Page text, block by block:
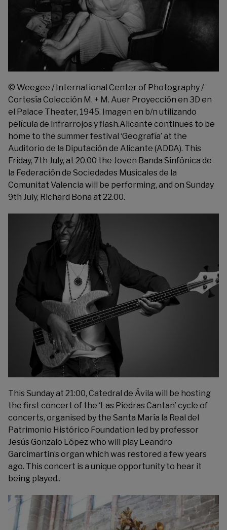
© Weegee / International Center of Photography /
Cortesía Colección M. + M. Auer Proyección en 3D en
el Palace Theater, 1945. Imagen en b/n utilizando
película de infrarrojos y flash.Alicante continues to be
home to the summer festival ‘Geografía’ at the
Auditorio de la Diputación de Alicante (ADDA). This
Friday, 7th July, at 20.00 the Joven Banda Sinfónica de
la Federación de Sociedades Musicales de la
Comunitat Valencia will be performing, and on Sunday
9th July, Richard Bona at 22.00.
This Sunday at 21:00, Catedral de Ávila will be hosting
the first concert of the ‘Las Piedras Cantan’ cycle of
concerts, organised by the Santa María la Real del
Patrimonio Histórico Foundation led by professor
Jesús Gonzalo López who will play Leandro
Garcimartin’s organ which was restored a few years
ago. This concert is a unique opportunity to hear it
being played..